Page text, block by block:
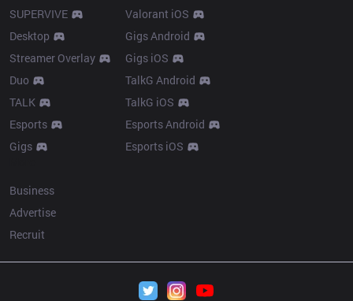
SUPERVIVE
Desktop
Streamer Overlay
Duo
TALK
Esports
Gigs
Valorant iOS
Gigs Android
Gigs iOS
TalkG Android
TalkG iOS
Esports Android
Esports iOS
Business
Advertise
Recruit